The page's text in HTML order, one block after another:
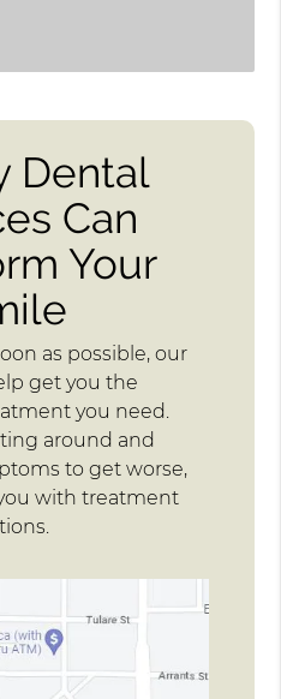
Dental
Can
Your
as possible, our
get you the
you need.
around and
to get worse,
with treatment